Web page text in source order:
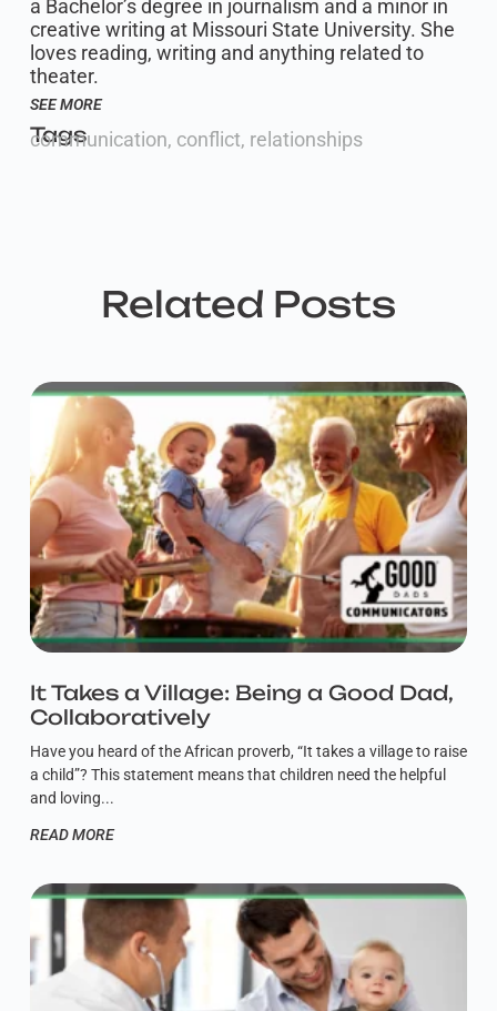
a Bachelor’s degree in journalism and a minor in
creative writing at Missouri State University. She
loves reading, writing and anything related to
theater.
SEE MORE
Tags
communication, conflict, relationships
Related Posts
It Takes a Village: Being a Good Dad,
Collaboratively
Have you heard of the African proverb, “It takes a village to raise
a child”? This statement means that children need the helpful
and loving
READ MORE